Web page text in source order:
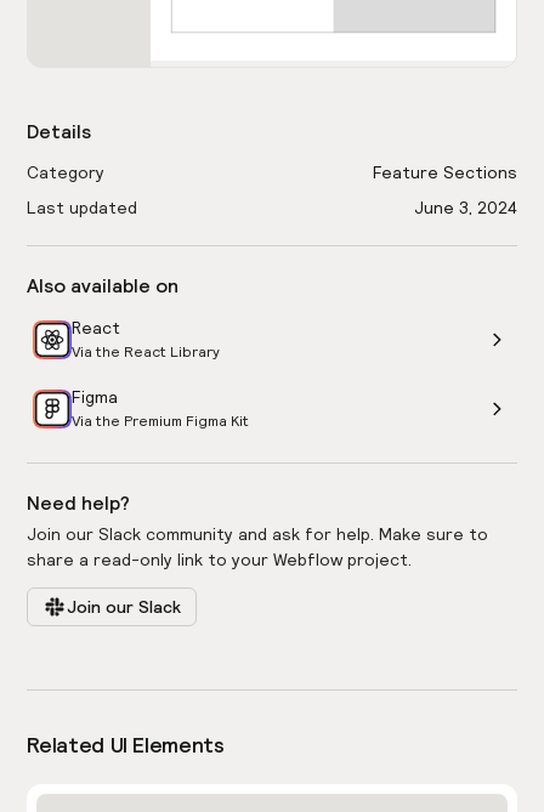
Details
Category
Feature Sections
Last updated
June 3, 2024
Also available on
React
Via the React Library
Figma
Via the Premium Figma Kit
Need help?
Join our Slack community and ask for help. Make sure to
share a read-only link to your Webflow project.
Join our Slack
Related UI Elements